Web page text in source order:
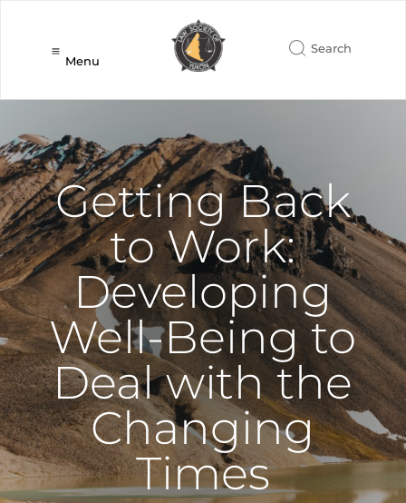
Menu
Getting Back
to Work:
Developing
Well-Being to
Deal with the
Changing
Times